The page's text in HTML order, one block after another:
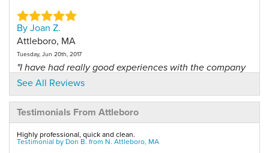
By Joan Z.
Attleboro, MA
Tuesday, Jun 20th, 2017
"I have had really good experiences with the company
and the..."
View Details
By Mark G.
No. Attleboro, MA
See All Reviews
Testimonials From Attleboro
Highly professional, quick and clean.
Testimonial by Don B. from N. Attleboro, MA